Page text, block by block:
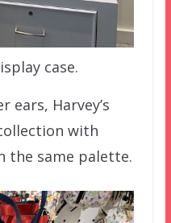
case.
ears, Harvey’s
with
the same palette.